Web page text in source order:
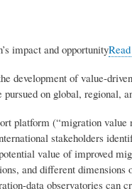
impact and opportunity
development of value-
pursued on global, regional,
platform (“migration value
stakeholders
value of improved
and different dimensions
data observatories can